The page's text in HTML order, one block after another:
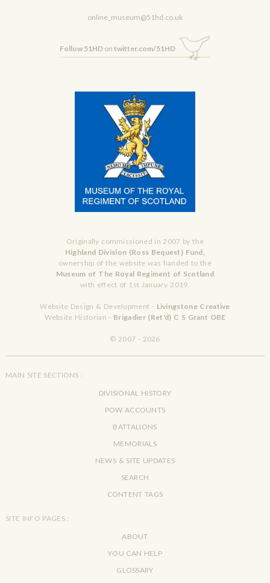
online_museum@51hd.co.uk
Follow 51HDon twitter.com/51HD
Originally commissioned in 2007 by the
Highland Division (Ross Bequest) Fund,
ownership of the website was handed to the
Museum of The Royal Regiment of Scotland
with effect of 1st January 2019.
Website Design & Development - Livingstone Creative
Website Historian - Brigadier (Ret'd) C S Grant OBE
© 2007 - 2026
MAIN SITE SECTIONS :
DIVISIONAL HISTORY
POW ACCOUNTS
BATTALIONS
MEMORIALS
NEWS & SITE UPDATES
SEARCH
CONTENT TAGS
SITE INFO PAGES :
ABOUT
YOU CAN HELP
GLOSSARY